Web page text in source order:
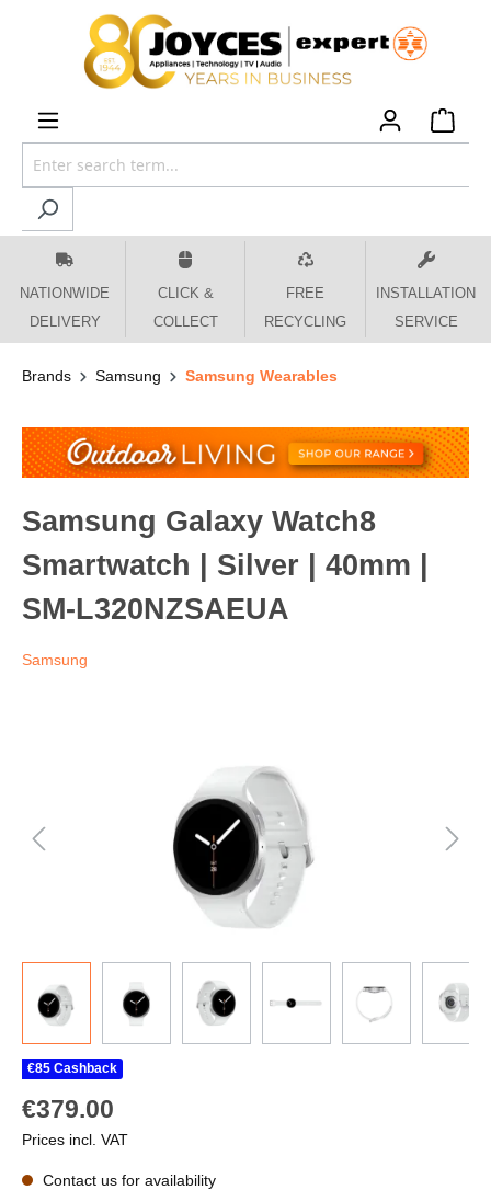
content
NATIONWIDE
DELIVERY
CLICK &
COLLECT
FREE
RECYCLING
INSTALLATION
SERVICE
Brands Samsung Samsung Wearables
Samsung Galaxy Watch8
Smartwatch | Silver | 40mm |
SM-L320NZSAEUA
Samsung
€85 Cashback
€379.00
Prices incl. VAT
Contact us for availability